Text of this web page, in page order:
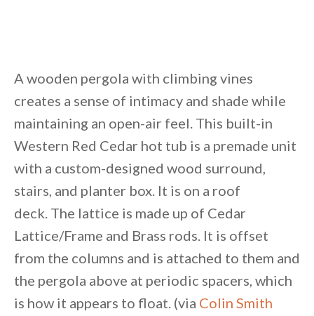
A wooden pergola with climbing vines
creates a sense of intimacy and shade while
maintaining an open-air feel. This built-in
Western Red Cedar hot tub is a premade unit
with a custom-designed wood surround,
stairs, and planter box. It is on a roof
deck. The lattice is made up of Cedar
Lattice/Frame and Brass rods. It is offset
from the columns and is attached to them and
the pergola above at periodic spacers, which
is how it appears to float. (via Colin Smith